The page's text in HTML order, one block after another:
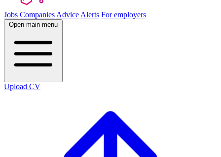
Jobs Companies Advice Alerts For employers
Open main menu
Upload CV